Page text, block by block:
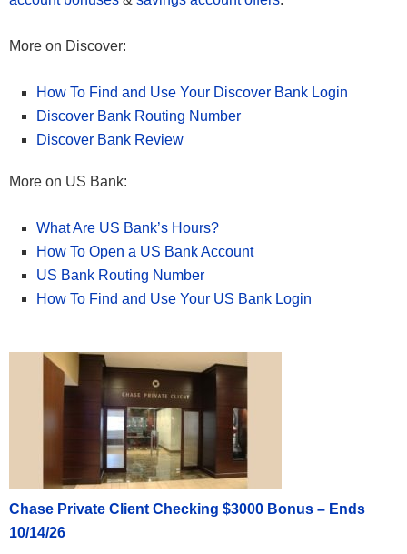
More on Discover:
How To Find and Use Your Discover Bank Login
Discover Bank Routing Number
Discover Bank Review
More on US Bank:
What Are US Bank’s Hours?
How To Open a US Bank Account
US Bank Routing Number
How To Find and Use Your US Bank Login
Chase Private Client Checking $3000 Bonus – Ends
10/14/26